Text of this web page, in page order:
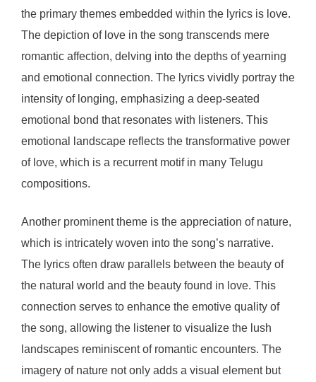
the primary themes embedded within the lyrics is love.
The depiction of love in the song transcends mere
romantic affection, delving into the depths of yearning
and emotional connection. The lyrics vividly portray the
intensity of longing, emphasizing a deep-seated
emotional bond that resonates with listeners. This
emotional landscape reflects the transformative power
of love, which is a recurrent motif in many Telugu
compositions.
Another prominent theme is the appreciation of nature,
which is intricately woven into the song’s narrative.
The lyrics often draw parallels between the beauty of
the natural world and the beauty found in love. This
connection serves to enhance the emotive quality of
the song, allowing the listener to visualize the lush
landscapes reminiscent of romantic encounters. The
imagery of nature not only adds a visual element but